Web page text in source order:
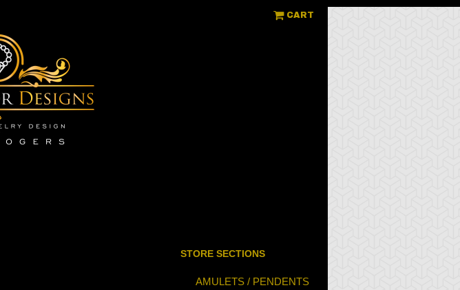
CART
STORE SECTIONS
AMULETS / PENDENTS